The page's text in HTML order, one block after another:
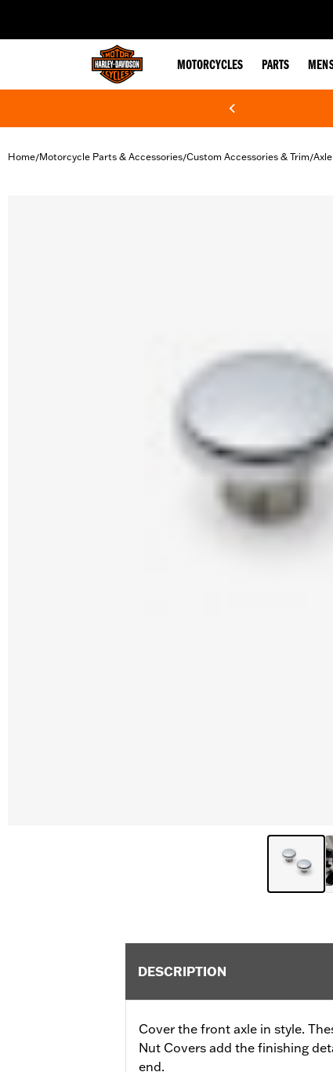
MOTORCYCLES PARTS
Home/Motorcycle Parts & Accessories/Custom Accessories & Trim/
DESCRIPTION
Cover the front axle in style.
Nut Covers add the finishing
end.